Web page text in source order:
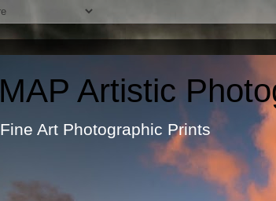
MAP Artistic
Fine Art